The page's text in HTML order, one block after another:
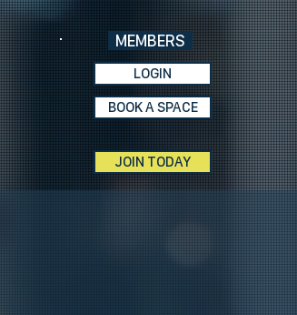
LOGIN
MEMBERS
BOOK A SPACE
JOIN TODAY